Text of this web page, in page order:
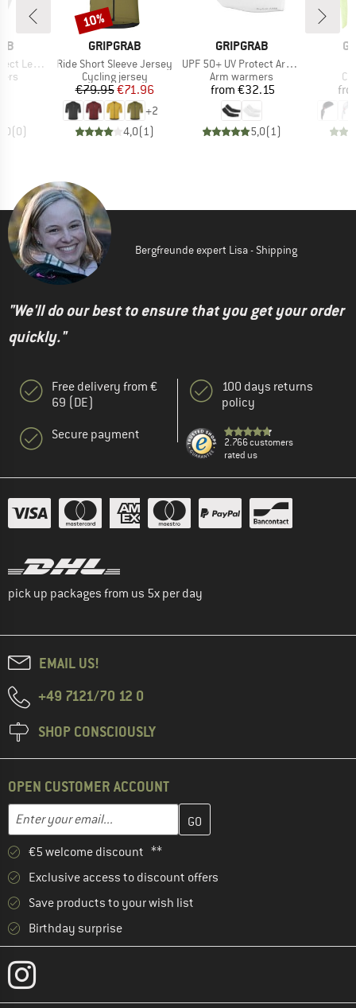
Sleeves
(0)
BRAND
GRIPGRAB
Item(s)
Ride Short Sleeve Jersey
Product group
Cycling jersey
Price
€79.95Reduced Price
€71.96
+2
4,0( 1)
Discount
10%
BRAND
GRIPGRAB
Item(s)
UPF 50+ UV Protect Arm Sleeves
Product group
Arm warmers
Price
from €32.15
5,0( 1)
Bergfreunde expert Lisa - Shipping
"We'll do our best to ensure that you get your order
quickly."
Free delivery from €
69 (DE)
Secure payment
100 days returns
policy
2.766 customers
rated us
pick up packages from us 5x per day
EMAIL US!
+49 7121/70 12 0
SHOP CONSCIOUSLY
OPEN CUSTOMER ACCOUNT
Email address
Enter your email address here and create your customer
€5 welcome discount **
Exclusive access to discount offers
Save products to your wish list
Birthday surprise